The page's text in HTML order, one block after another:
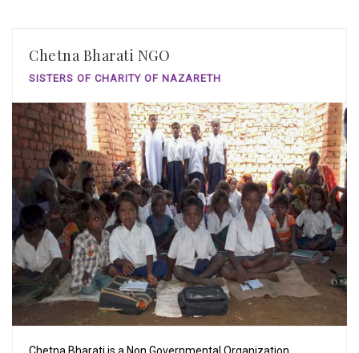
Chetna Bharati NGO
SISTERS OF CHARITY OF NAZARETH